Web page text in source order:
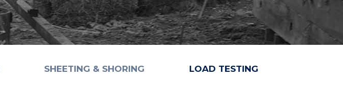
SHEETING & SHORING LOAD TESTING